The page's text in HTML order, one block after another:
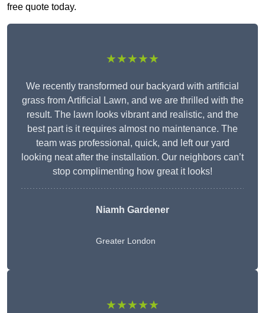
free quote today.
★★★★★
We recently transformed our backyard with artificial
grass from Artificial Lawn, and we are thrilled with the
result. The lawn looks vibrant and realistic, and the
best part is it requires almost no maintenance. The
team was professional, quick, and left our yard
looking neat after the installation. Our neighbors can’t
stop complimenting how great it looks!
Niamh Gardener
Greater London
★★★★★